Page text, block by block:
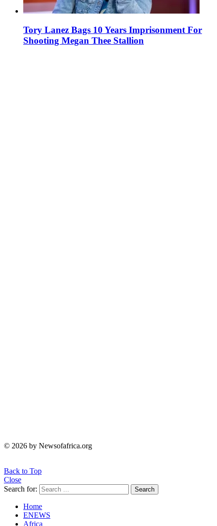
Tory Lanez Bags 10 Years Imprisonment For
Shooting Megan Thee Stallion
© 2026 by Newsofafrica.org
Back to Top
Close
Search for:
Search
Home
ENEWS
Africa